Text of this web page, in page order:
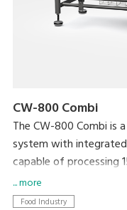
CW-800 Combi
The CW-800 Combi is
system with
capable of processing
productivity will
protected by ensuring
... more
Food Industry